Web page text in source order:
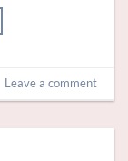
Leave a comment